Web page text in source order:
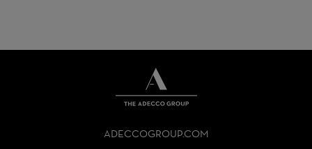
GROUP
ADECCOGROUP.COM